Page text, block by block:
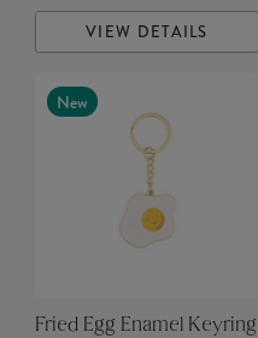
VIEW DETAILS
New
Fried Egg Enamel Keyring